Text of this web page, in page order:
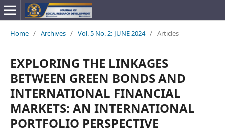
Home / Archives / Vol. 5 No. 2: JUNE 2024 / Articles
EXPLORING THE LINKAGES
BETWEEN GREEN BONDS AND
INTERNATIONAL FINANCIAL
MARKETS: AN INTERNATIONAL
PORTFOLIO PERSPECTIVE